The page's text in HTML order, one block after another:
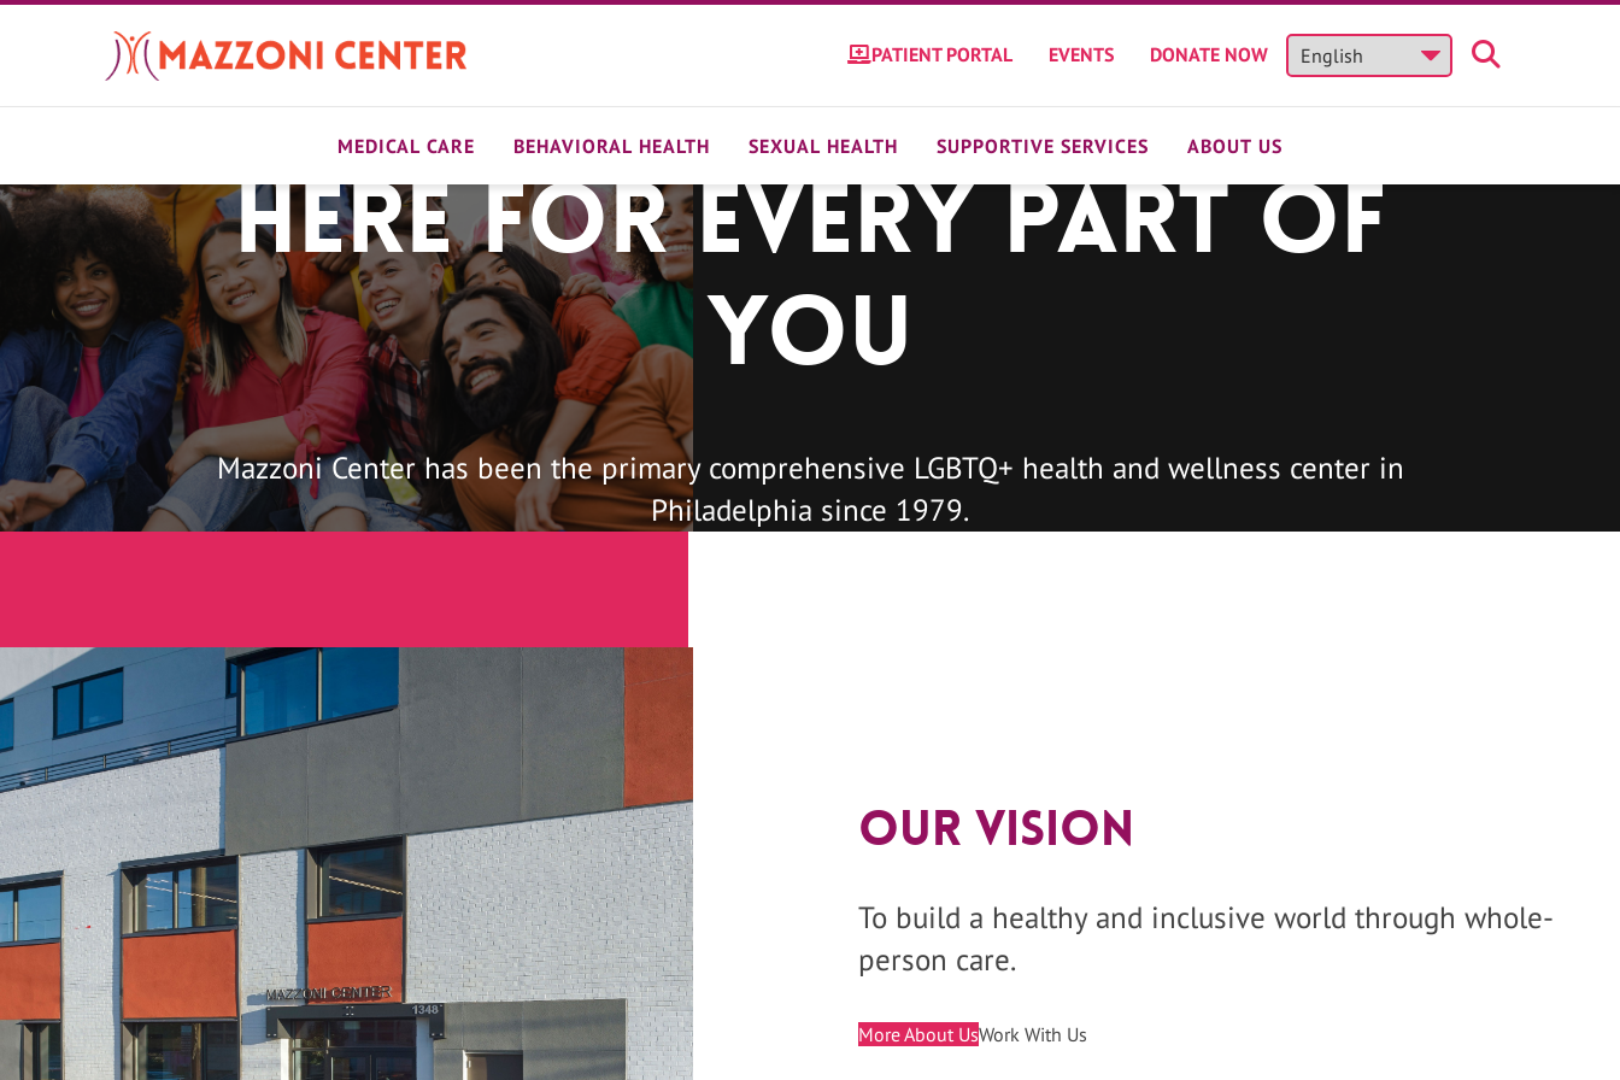
content
PATIENT PORTAL EVENTS DONATE NOW
MEDICAL CARE BEHAVIORAL HEALTH SEXUAL HEALTH SUPPORTIVE SERVICES ABOUT US
HomeHere For Every Part of
You
Mazzoni Center has been the primary comprehensive LGBTQ+ health and wellness center in
Philadelphia since 1979.
Our Vision
To build a healthy and inclusive world through whole-
person care.
More About UsWork With Us